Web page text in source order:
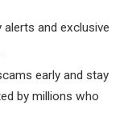
and exclusive
early and stay
by millions who